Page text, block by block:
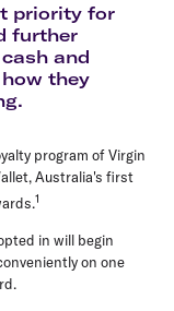
priority for
further
and
they
program of Virgin
Australia's first
1
in will begin
on one